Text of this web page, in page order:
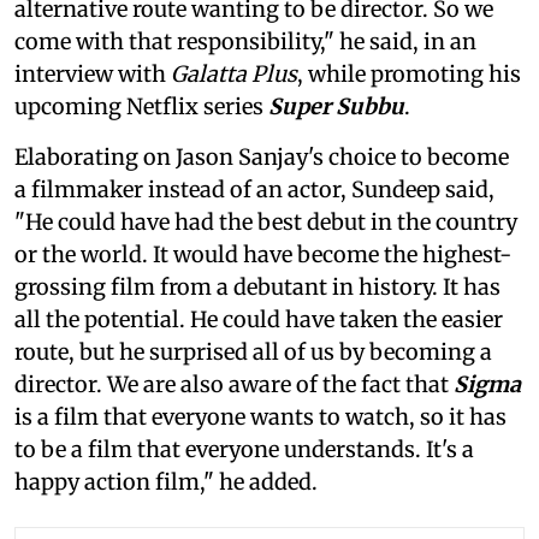
alternative route wanting to be director. So we
come with that responsibility," he said, in an
interview with Galatta Plus, while promoting his
upcoming Netflix series Super Subbu.
Elaborating on Jason Sanjay's choice to become
a filmmaker instead of an actor, Sundeep said,
"He could have had the best debut in the country
or the world. It would have become the highest-
grossing film from a debutant in history. It has
all the potential. He could have taken the easier
route, but he surprised all of us by becoming a
director. We are also aware of the fact that Sigma
is a film that everyone wants to watch, so it has
to be a film that everyone understands. It's a
happy action film," he added.